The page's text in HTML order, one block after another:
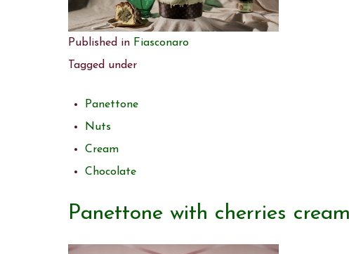
Published in Fiasconaro
Tagged under
Panettone
Nuts
Cream
Chocolate
Panettone with cherries